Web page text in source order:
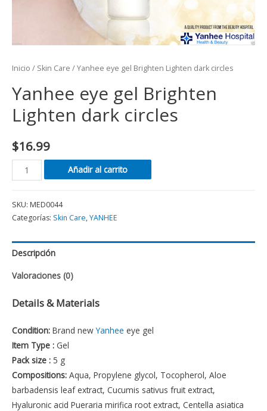
Inicio / Skin Care / Yanhee eye gel Brighten Lighten dark circles
Yanhee eye gel Brighten
Lighten dark circles
$16.99
Añadir al carrito
SKU: MED0044
Categorías: Skin Care,YANHEE
Descripción
Valoraciones (0)
Details & Materials
Condition: Brand newYanhee eye gel
Item Type : Gel
Pack size : 5 g
Compositions: Aqua, Propylene glycol, Tocopherol, Aloe
barbadensis leaf extract, Cucumis sativus fruit extract,
Hyaluronic acid Pueraria mirifica root extract, Centella asiatica